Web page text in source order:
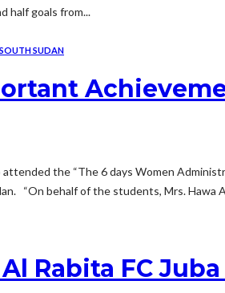
half goals from...
SOUTH SUDAN
the “The 6 days Women
“On behalf of the students, Mrs. Hawa
Rabita FC